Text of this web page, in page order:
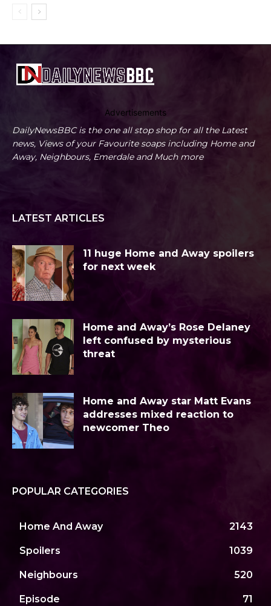
Advertisements
DailyNewsBBC is the one all stop shop for all the Latest
news, Views of your Favourite soaps including Home and
Away, Neighbours, Emerdale and Much more
LATEST ARTICLES
11 huge Home and Away spoilers
for next week
Home and Away’s Rose Delaney
left confused by mysterious
threat
Home and Away star Matt Evans
addresses mixed reaction to
newcomer Theo
POPULAR CATEGORIES
Home And Away 2143
Spoilers 1039
Neighbours 520
Episode 71